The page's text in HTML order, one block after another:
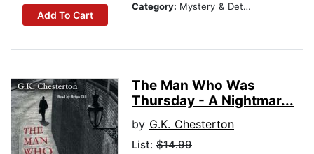
Add To Cart
Category: Mystery & Detective
The Man Who Was
Thursday - A Nightmar...
by G.K. Chesterton
List: $14.99